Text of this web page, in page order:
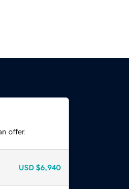
offer.
USD $6,940